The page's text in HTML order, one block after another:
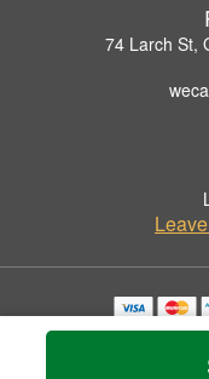
74 Larch St,
Copyrighted images
©